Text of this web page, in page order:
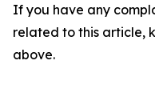
If you have any
related to this article,
above.